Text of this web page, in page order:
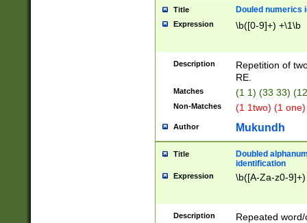
Title Douled numerics
Expression \b([0-9]+) +\1\b
Description
Repetition of
RE.
Matches (1 1) (33 33)
Non-Matches (1 1two) (1
Author Mukundh
Title
Doubled
identification
Expression \b([A-Za-z0-
Description
Repeated